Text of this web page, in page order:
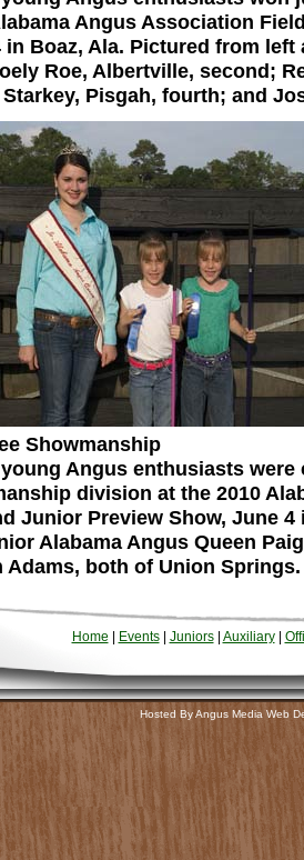
Angus Association
in Boaz, Ala. Pictured from
Roe, Albertville, second;
Starkey, Pisgah, fourth; and
Showmanship
Angus enthusiasts
division at the 2010
Junior Preview Show, June
Alabama Angus Queen
Adams, both of Union Springs.
Home Events| Juniors| Auxiliary|
Hosted By Angus Media Web